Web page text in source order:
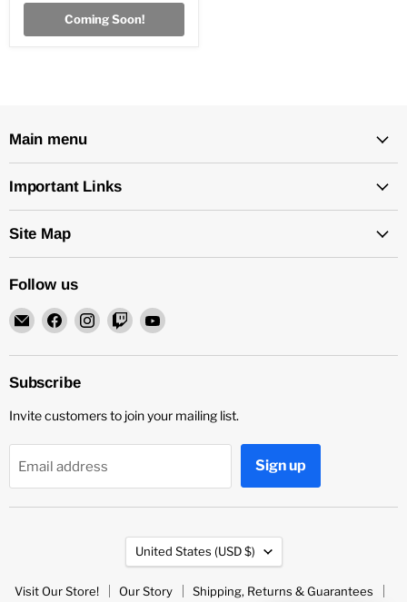
Coming Soon!
Main menu
Important Links
Site Map
Follow us
Email
Rock
and
Soul
Equipment
Find
on
Facebook
Find
on
Find
on
Find
on
Subscribe
Invite customers to join your mailing list.
Email address Sign up
Visit Our Store! Our Story Shipping, Returns & Guarantees
Country
United States (USD $)